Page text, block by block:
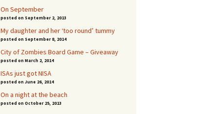
On September
posted on September 2, 2013
My daughter and her ‘too round’ tummy
posted on September 8, 2014
City of Zombies Board Game – Giveaway
posted on March 2, 2014
ISAs just got NISA
posted on June 26, 2014
On a night at the beach
posted on October 25, 2013